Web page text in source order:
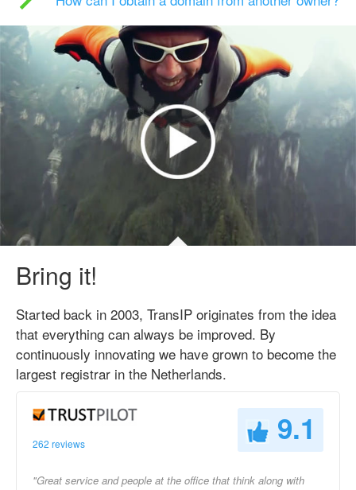
Bring it!
Started back in 2003, TransIP originates from the idea
that everything can always be improved. By
continuously innovating we have grown to become the
largest registrar in the Netherlands.
262 reviews 9.1
"Great service and people at the office that think along with